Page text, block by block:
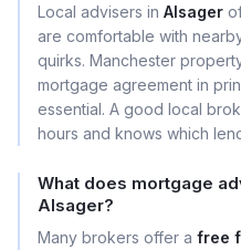
Local advisers in Alsager
are comfortable with
quirks. Manchester
mortgage agreement in
essential. A good local
hours and knows which
What does mortgage
Alsager?
Many brokers offer a free